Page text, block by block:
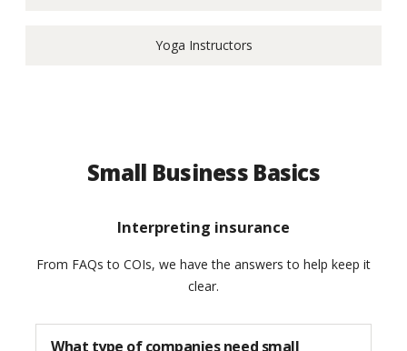
Yoga Instructors
Small Business Basics
Interpreting insurance
From FAQs to COIs, we have the answers to help keep it
clear.
What type of companies need small